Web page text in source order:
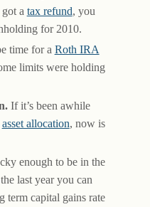
a tax refund, you
for 2010.
time for a Roth IRA
limits were holding
If it’s been awhile
asset allocation, now is
enough to be in the
last year you can
term capital gains rate